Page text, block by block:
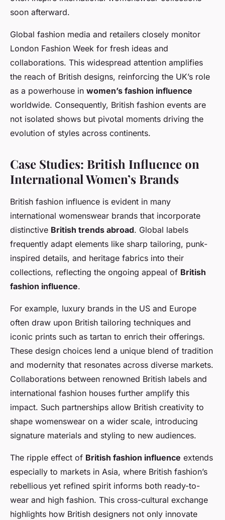
soon afterward.
Global fashion media and retailers closely monitor
London Fashion Week for fresh ideas and
collaborations. This widespread attention amplifies
the reach of British designs, reinforcing the UK’s role
as a powerhouse in women’s fashion influence
worldwide. Consequently, British fashion events are
not isolated shows but pivotal moments driving the
evolution of styles across continents.
Case Studies: British Influence on
International Women’s Brands
British fashion influence is evident in many
international womenswear brands that incorporate
distinctive British trends abroad. Global labels
frequently adapt elements like sharp tailoring, punk-
inspired details, and heritage fabrics into their
collections, reflecting the ongoing appeal of British
fashion influence.
For example, luxury brands in the US and Europe
often draw upon British tailoring techniques and
iconic prints such as tartan to enrich their offerings.
These design choices lend a unique blend of tradition
and modernity that resonates across diverse markets.
Collaborations between renowned British labels and
international fashion houses further amplify this
impact. Such partnerships allow British creativity to
shape womenswear on a wider scale, introducing
signature materials and styling to new audiences.
The ripple effect of British fashion influence extends
especially to markets in Asia, where British fashion’s
rebellious yet refined spirit informs both ready-to-
wear and high fashion. This cross-cultural exchange
highlights how British designers not only innovate